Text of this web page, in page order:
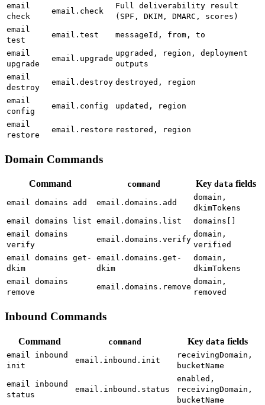
email
check
email.check
Full deliverability result
(SPF, DKIM, DMARC, scores)
email
test
email.test messageId, from, to
email
upgrade
email.upgrade
upgraded, region, deployment
outputs
email
destroy
email.destroy destroyed, region
email
config
email.config updated, region
email
restore
email.restore restored, region
Domain Commands
Command command Key data fields
email domains add email.domains.add
domain,
dkimTokens
email domains list email.domains.list
domains[]
email domains
verify
email.domains.verify
domain,
verified
email domains get-
dkim
email.domains.get-
dkim
domain,
dkimTokens
email domains
remove
email.domains.remove
domain,
removed
Inbound Commands
Command command Key data fields
email inbound
init
email.inbound.init
receivingDomain,
bucketName
email inbound
status
email.inbound.status
enabled,
receivingDomain,
bucketName